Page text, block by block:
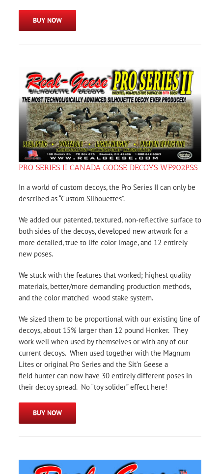
BUY NOW
PRO SERIES II CANADA GOOSE DECOYS WF902PSS
In a world of custom decoys, the Pro Series II can only be
described as “Custom Silhouettes”.
We added our patented, textured, non-reflective surface to
both sides of the decoys, developed new artwork for a
more detailed, true to life color image, and 12 entirely
new poses.
We stuck with the features that worked; highest quality
materials, better/more demanding production methods,
and the color matched wood stake system.
We sized them to be proportional with our existing line of
decoys, about 15% larger than 12 pound Honker. They
work well when used by themselves or with any of our
current decoys. When used together with the Magnum
Lites or original Pro Series and the Sit’n Geese a
field hunter can now have 30 entirely different poses in
their decoy spread. No “toy solider” effect here!
BUY NOW